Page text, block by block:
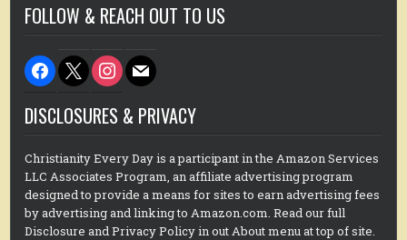
FOLLOW & REACH OUT TO US
facebook
x instagram
mail
DISCLOSURES & PRIVACY
Christianity Every Day is a participant in the Amazon Services
LLC Associates Program, an affiliate advertising program
designed to provide a means for sites to earn advertising fees
by advertising and linking to Amazon.com. Read our full
Disclosure and Privacy Policy in out About menu at top of site.